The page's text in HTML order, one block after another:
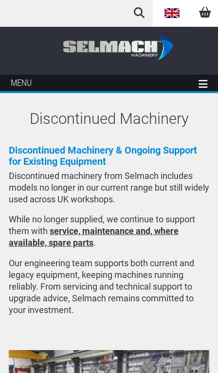
English
Arabic
German
Italian
Spanish
MENU
Discontinued Machinery
Discontinued Machinery & Ongoing Support
for Existing Equipment
Discontinued machinery from Selmach includes
models no longer in our current range but still widely
used across UK workshops.
While no longer supplied, we continue to support
them with service, maintenance and, where
available, spare parts.
Our engineering team supports both current and
legacy equipment, keeping machines running
reliably. From servicing and technical support to
upgrade advice, Selmach remains committed to
your investment.